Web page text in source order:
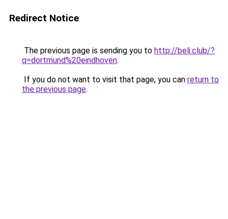
Redirect Notice
The previous page is sending you to http://beli.club/?
q=dortmund%20eindhoven.
If you do not want to visit that page, you can return to
the previous page.